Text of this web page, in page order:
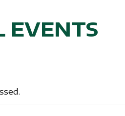
EVENTS